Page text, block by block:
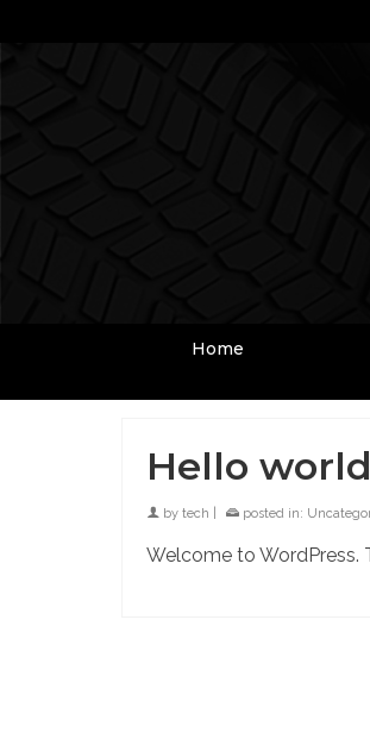
Home
Hello
by tech posted in:
Welcome to WordPress.